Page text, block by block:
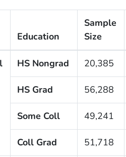
Education
Sample
Size
HS Nongrad 20,385
HS Grad 56,288
Some Coll 49,241
Coll Grad 51,718